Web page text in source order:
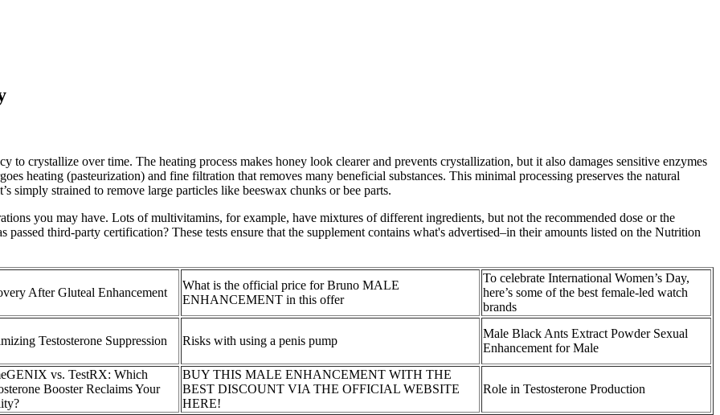
to crystallize over time. The heating process makes honey look clearer and prevents crystallization, but it also damages sensitive enzymes
heating (pasteurization) and fine filtration that removes many beneficial substances. This minimal processing preserves the natural
simply strained to remove large particles like beeswax chunks or bee parts.
you may have. Lots of multivitamins, for example, have mixtures of different ingredients, but not the recommended dose or the
third-party certification? These tests ensure that the supplement contains what's advertised–in their amounts listed on the Nutrition
After Gluteal Enhancement
What is the official price for Bruno MALE
ENHANCEMENT in this offer
To celebrate International Women’s Day,
here’s some of the best female-led watch
brands
Testosterone Suppression Risks with using a penis pump
Male Black Ants Extract Powder Sexual
Enhancement for Male
vs. TestRX: Which
Booster Reclaims Your
BUY THIS MALE ENHANCEMENT WITH THE
BEST DISCOUNT VIA THE OFFICIAL WEBSITE
HERE!
Role in Testosterone Production